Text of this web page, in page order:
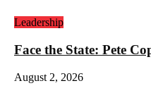
Leadership
Face the State: Pete
August 2, 2026